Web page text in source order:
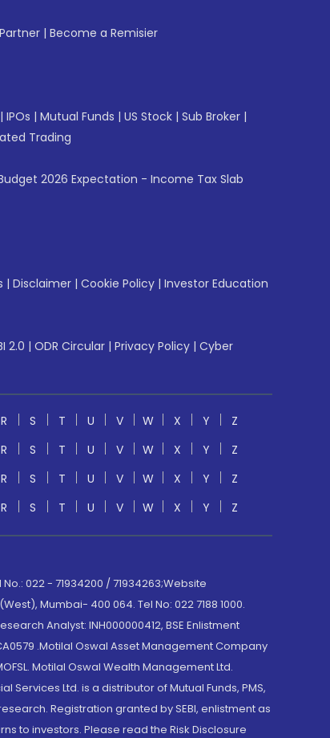
| Become a Remisier
| IPOs | Mutual Funds | US Stock | Sub Broker |
Trading
2026 Expectation - Income Tax Slab
| Disclaimer | Cookie Policy | Investor Education
2.0 | ODR Circular | Privacy Policy | Cyber
R S T U V W X Y
Z
R S T U V W X Y
Z
R S T U V W X Y
Z
R S T U V W X Y Z
022 - 71934200 / 71934263;Website
Mumbai- 400 064. Tel No: 022 7188 1000.
Analyst: INH000000412, BSE Enlistment
.Motilal Oswal Asset Management Company
Motilal Oswal Wealth Management Ltd.
Services Ltd. is a distributor of Mutual Funds, PMS,
Registration granted by SEBI, enlistment as
to investors. Please read the Risk Disclosure